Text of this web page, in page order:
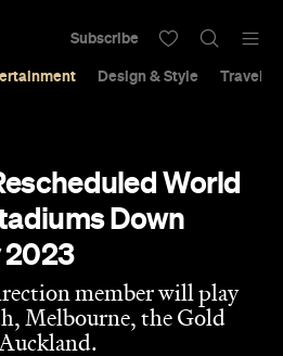
Design & Style Travel &
Subscribe
World
Down
2023
member will play
Melbourne, the Gold